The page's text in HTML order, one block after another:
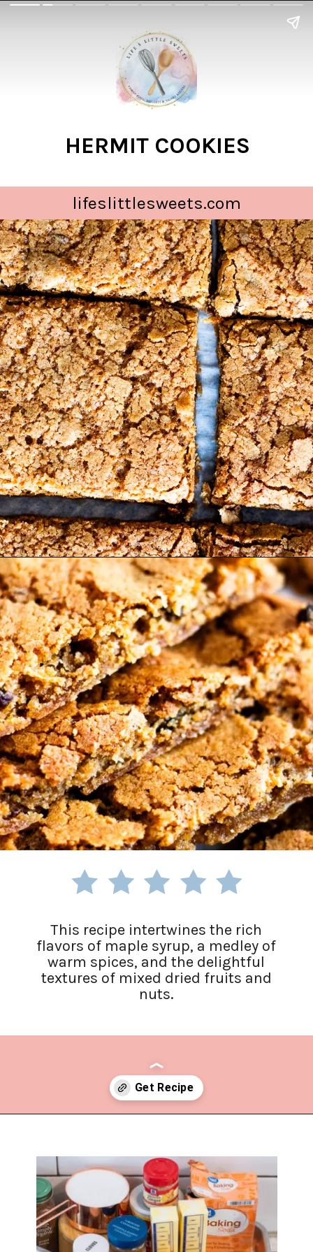
HERMIT COOKIES
lifeslittlesweets.com
Opening https://www.lifeslittlesweets.com/hermit-cookies/?utm_source=discover&utm_medium=organic&utm_campaign=web_story
This recipe intertwines the rich
flavors of maple syrup, a medley of
warm spices, and the delightful
textures of mixed dried fruits and
nuts.